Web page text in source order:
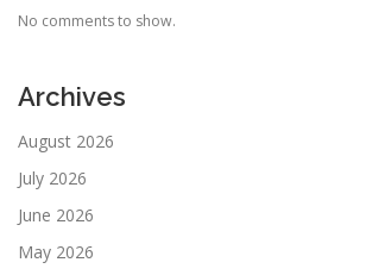
No comments to show.
Archives
August 2026
July 2026
June 2026
May 2026